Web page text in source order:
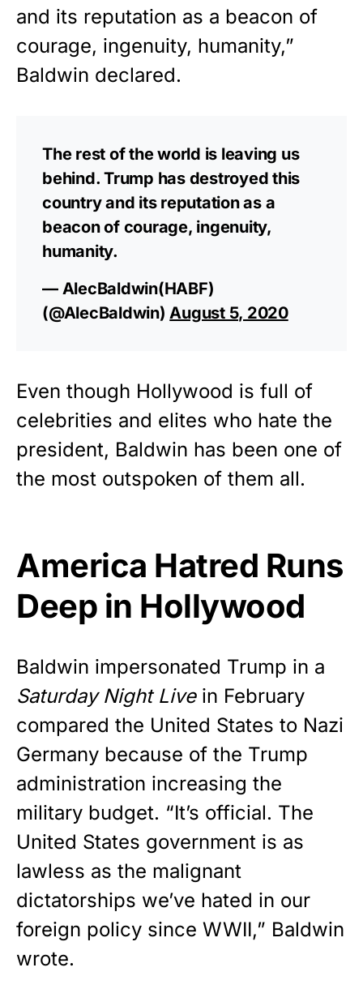
and its reputation as a beacon of
courage, ingenuity, humanity,”
Baldwin declared.
The rest of the world is leaving us
behind. Trump has destroyed this
country and its reputation as a
beacon of courage, ingenuity,
humanity.
— AlecBaldwin(HABF)
(@AlecBaldwin) August 5, 2020
Even though Hollywood is full of
celebrities and elites who hate the
president, Baldwin has been one of
the most outspoken of them all.
America Hatred Runs
Deep in Hollywood
Baldwin impersonated Trump in a
Saturday Night Livein February
compared the United States to Nazi
Germany because of the Trump
administration increasing the
military budget. “It’s official. The
United States government is as
lawless as the malignant
dictatorships we’ve hated in our
foreign policy since WWII,” Baldwin
wrote.